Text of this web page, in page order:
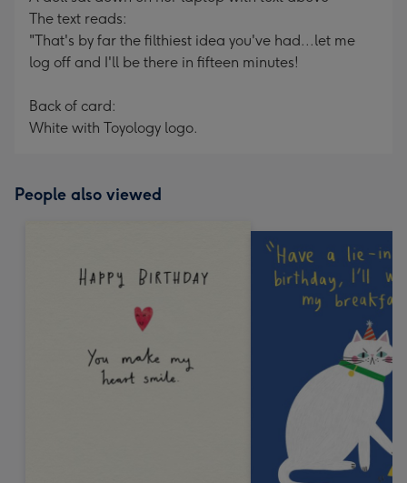
The text reads:
"That's by far the filthiest idea you've had...let me
log off and I'll be there in fifteen minutes!
Back of card:
White with Toyology logo.
People also viewed